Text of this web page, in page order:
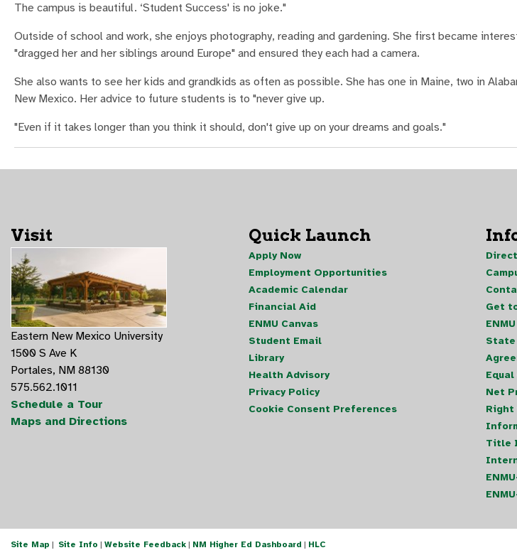
The campus is beautiful. ‘Student Success' is no joke."
Outside of school and work, she enjoys photography, reading and gardening. She first became
"dragged her and her siblings around Europe" and ensured they each had a camera.
She also wants to see her kids and grandkids as often as possible. She has one in Maine, two in
New Mexico. Her advice to future students is to "never give up.
"Even if it takes longer than you think it should, don't give up on your dreams and goals."
Visit
Eastern New Mexico University
1500 S Ave K
Portales, NM 88130
575.562.1011
Schedule a Tour
Maps and Directions
Quick Launch
Apply Now
Employment Opportunities
Academic Calendar
Financial Aid
ENMU Canvas
Student Email
Library
Health Advisory
Privacy Policy
Cookie Consent Preferences
Get
Net
Right
Title
Site Map | Site Info | Website Feedback | NM Higher Ed Dashboard | HLC